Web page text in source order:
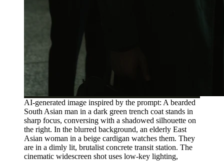
AI-generated image inspired by the prompt: A bearded
South Asian man in a dark green trench coat stands in
sharp focus, conversing with a shadowed silhouette on
the right. In the blurred background, an elderly East
Asian woman in a beige cardigan watches them. They
are in a dimly lit, brutalist concrete transit station. The
cinematic widescreen shot uses low-key lighting,